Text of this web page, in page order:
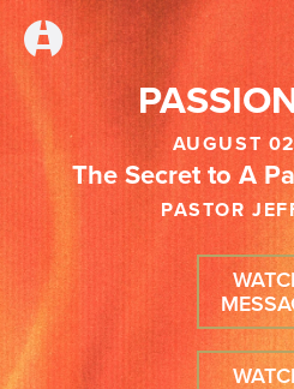
AUGUST
The Secret to A
PASTOR